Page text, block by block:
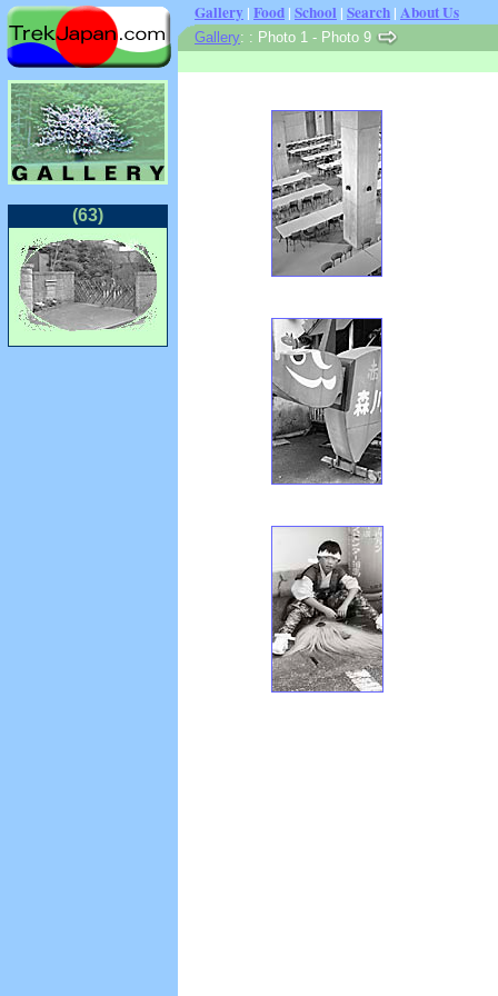
Gallery | Food | School | Search | About Us
Gallery: : Photo 1 - Photo 9
(63)